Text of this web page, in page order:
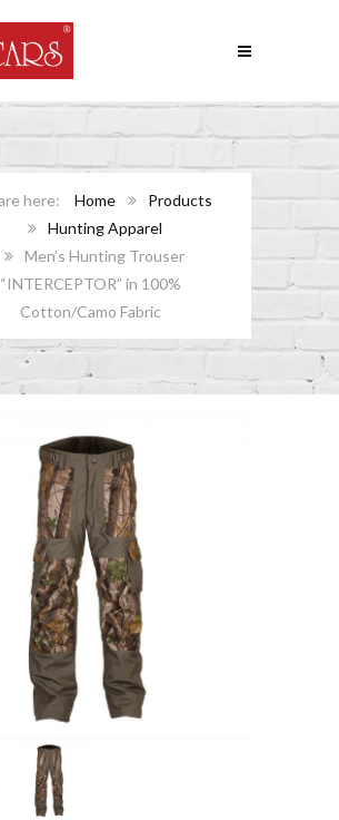
Home
Products
Hunting Apparel
Men’s Hunting Trouser
“INTERCEPTOR” in 100%
Cotton/Camo Fabric